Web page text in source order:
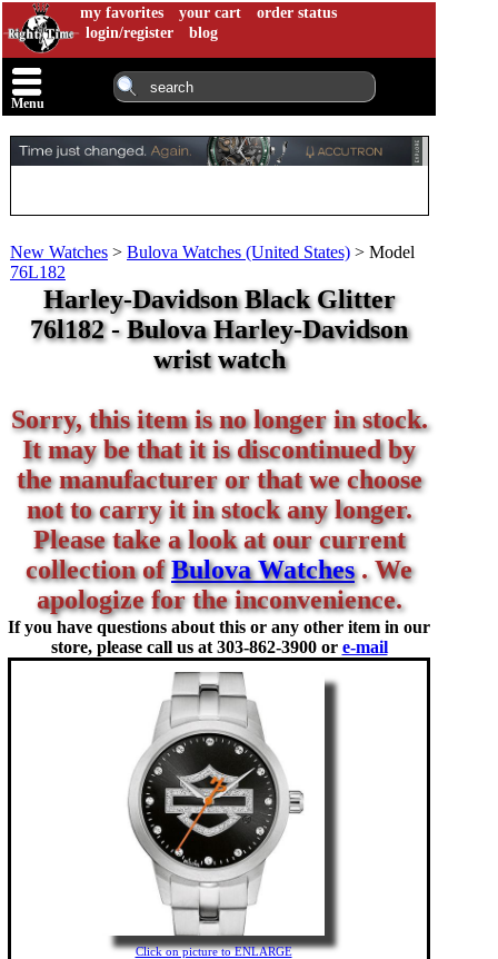
my favorites your cart
order status
login/register
blog
Menu
New Watches > Bulova Watches (United States) > Model
76L182
Harley-Davidson Black Glitter
76l182 - Bulova Harley-Davidson
wrist watch
Sorry, this item is no longer in stock.
It may be that it is discontinued by
the manufacturer or that we choose
not to carry it in stock any longer.
Please take a look at our current
collection ofBulova Watches. We
apologize for the inconvenience.
If you have questions about this or any other item in our
store, please call us at 303-862-3900 or e-mail
Click on picture to ENLARGE